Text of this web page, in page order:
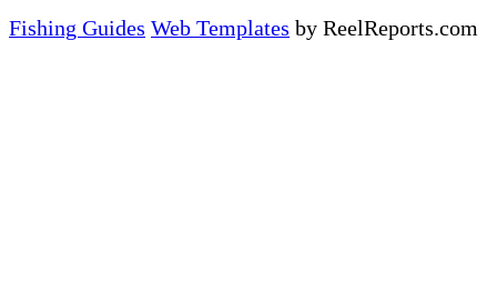
Fishing Guides Web Templates by ReelReports.com